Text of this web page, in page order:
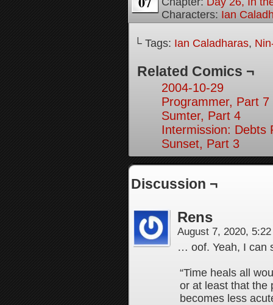
Characters: Ian
└ Tags: Ian Caladharas,
Related Comics ¬
2004-10-29
Programmer, Part 7
Sumter, Part 4
Intermission: Debts
Sunset, Part 3
Discussion ¬
Rens
August 7, 2020,
… oof. Yeah, I can
“Time heals all
or at least that the
becomes less